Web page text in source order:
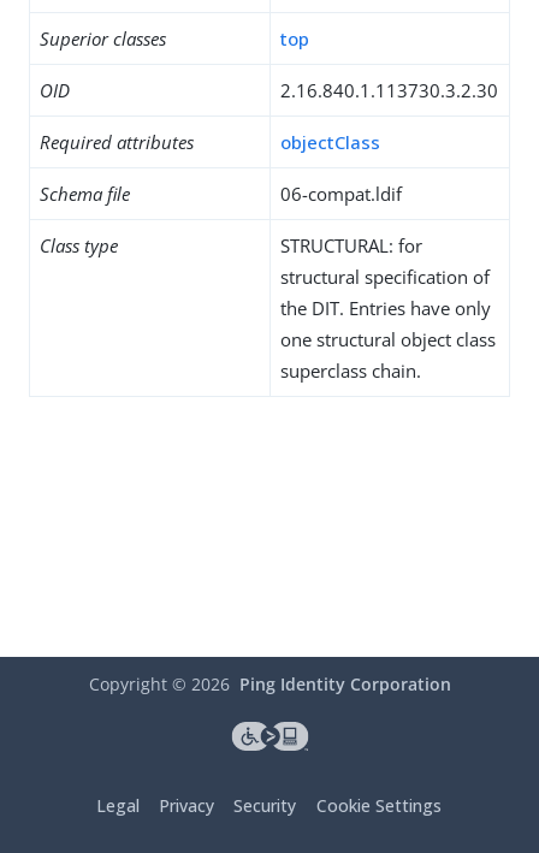
Superior classes top
OID 2.16.840.1.113730.3.2.30
Required attributes objectClass
Schema file 06-compat.ldif
Class type
STRUCTURAL: for
structural specification of
the DIT. Entries have only
one structural object class
superclass chain.
Copyright © 2026 Ping Identity Corporation
Legal Privacy Security Cookie Settings